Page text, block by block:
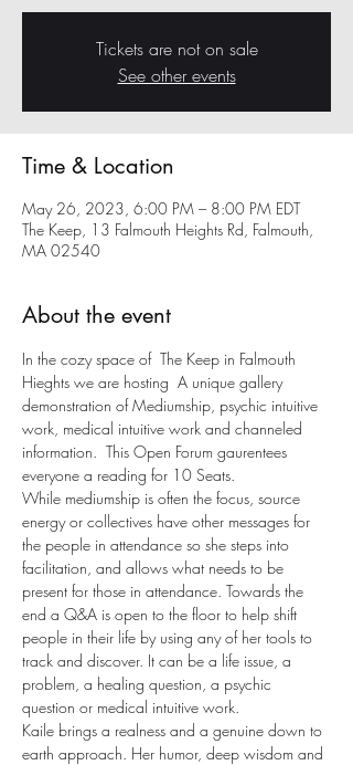
Tickets are not on sale
See other events
Time & Location
May 26, 2023, 6:00 PM – 8:00 PM EDT
The Keep, 13 Falmouth Heights Rd, Falmouth,
MA 02540
About the event
In the cozy space of  The Keep in Falmouth
Hieghts we are hosting  A unique gallery
demonstration of Mediumship, psychic intuitive
work, medical intuitive work and channeled
information.  This Open Forum gaurentees
everyone a reading for 10 Seats.
While mediumship is often the focus, source
energy or collectives have other messages for
the people in attendance so she steps into
facilitation, and allows what needs to be
present for those in attendance. Towards the
end a Q&A is open to the floor to help shift
people in their life by using any of her tools to
track and discover. It can be a life issue, a
problem, a healing question, a psychic
question or medical intuitive work.
Kaile brings a realness and a genuine down to
earth approach. Her humor, deep wisdom and